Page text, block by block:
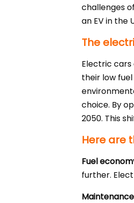
challenges
an EV in the
The
Electric cars
their low
choice. By
2050. This
Here are
Fuel
further.